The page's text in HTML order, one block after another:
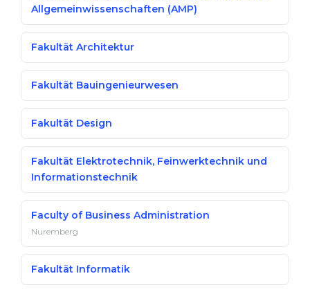
Allgemeinwissenschaften (AMP)
Fakultät Architektur
Fakultät Bauingenieurwesen
Fakultät Design
Fakultät Elektrotechnik, Feinwerktechnik und
Informationstechnik
Faculty of Business Administration
Nuremberg
Fakultät Informatik